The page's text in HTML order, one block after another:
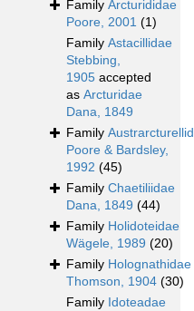
Family Arcturididae
Poore, 2001 (1)
Family Astacillidae
Stebbing,
1905 accepted
as Arcturidae
Dana, 1849
Family
Poore & Bardsley,
1992 (45)
Family Chaetiliidae
Dana, 1849 (44)
Family Holidoteidae
Wägele, 1989 (20)
Family Holognathidae
Thomson, 1904 (30)
Family Idoteadae